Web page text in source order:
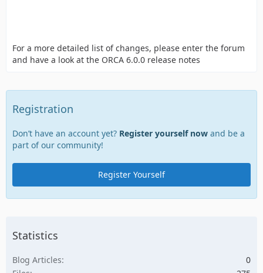
For a more detailed list of changes, please enter the forum
and have a look at the ORCA 6.0.0 release notes
Registration
Don’t have an account yet? Register yourself now and be a
part of our community!
Register Yourself
Statistics
Blog Articles
0